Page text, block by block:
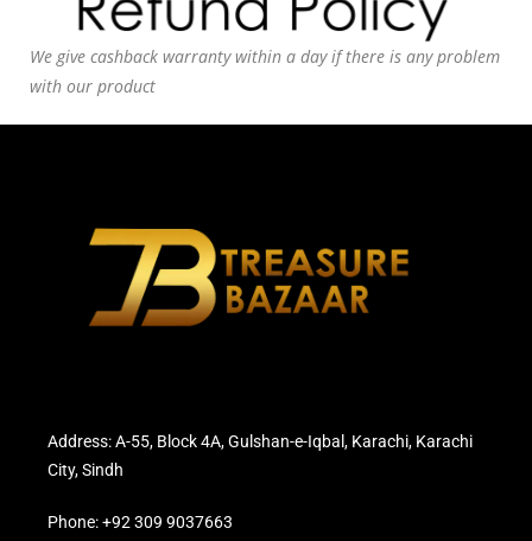
We give cashback warranty within a day if there is any problem
with our product
Address: A-55, Block 4A, Gulshan-e-Iqbal, Karachi, Karachi
City, Sindh
Phone: +92 309 9037663